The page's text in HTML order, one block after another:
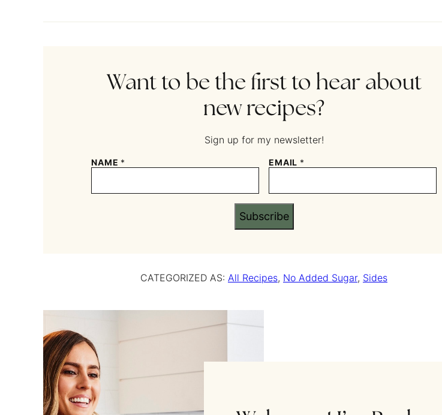
Want to be the first to hear about
new recipes?
Sign up for my newsletter!
NAME * EMAIL *
Subscribe
CATEGORIZED AS: All Recipes, No Added Sugar, Sides